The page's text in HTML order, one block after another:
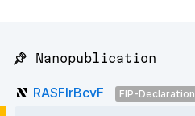
📌 Nanopublication
RASFlrBcvF FIP-Declaration